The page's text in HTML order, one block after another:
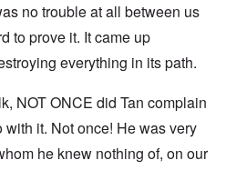
no trouble at all between us
to prove it. It came up
everything in its path.
NOT ONCE did Tan complain
it. Not once! He was very
he knew nothing of, on our